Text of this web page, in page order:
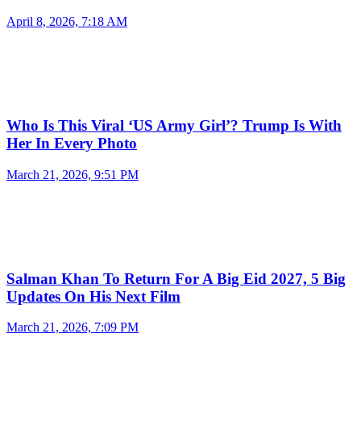
April 8, 2026, 7:18 AM
Who Is This Viral ‘US Army Girl’? Trump Is With
Her In Every Photo
March 21, 2026, 9:51 PM
Salman Khan To Return For A Big Eid 2027, 5 Big
Updates On His Next Film
March 21, 2026, 7:09 PM